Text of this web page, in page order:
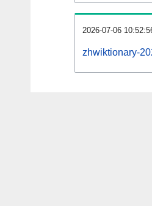
2026-07-06
zhwiktionary-